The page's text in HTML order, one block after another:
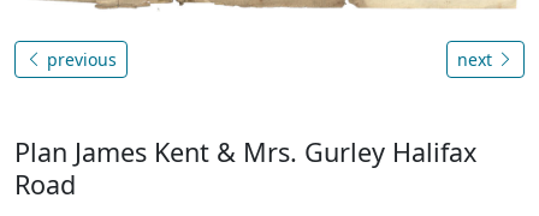
previous next
Plan James Kent & Mrs. Gurley Halifax
Road